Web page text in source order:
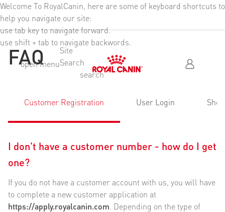
Welcome To RoyalCanin, here are some of keyboard shortcuts to
help you navigate our site:
use tab key to navigate forward.
use shift + tab to navigate backwords.
Skip Header To Main Content
open menu
Site
Search
search
Header Skipped
FAQ
Customer Registration User Login
I don't have a customer number - how do I get
one?
If you do not have a customer account with us, you will have
to complete a new customer application at
https://apply.royalcanin.com . Depending on the type of